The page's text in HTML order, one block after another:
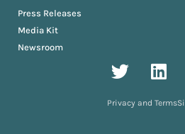
Press Releases
Media Kit
Newsroom
Privacy and Terms